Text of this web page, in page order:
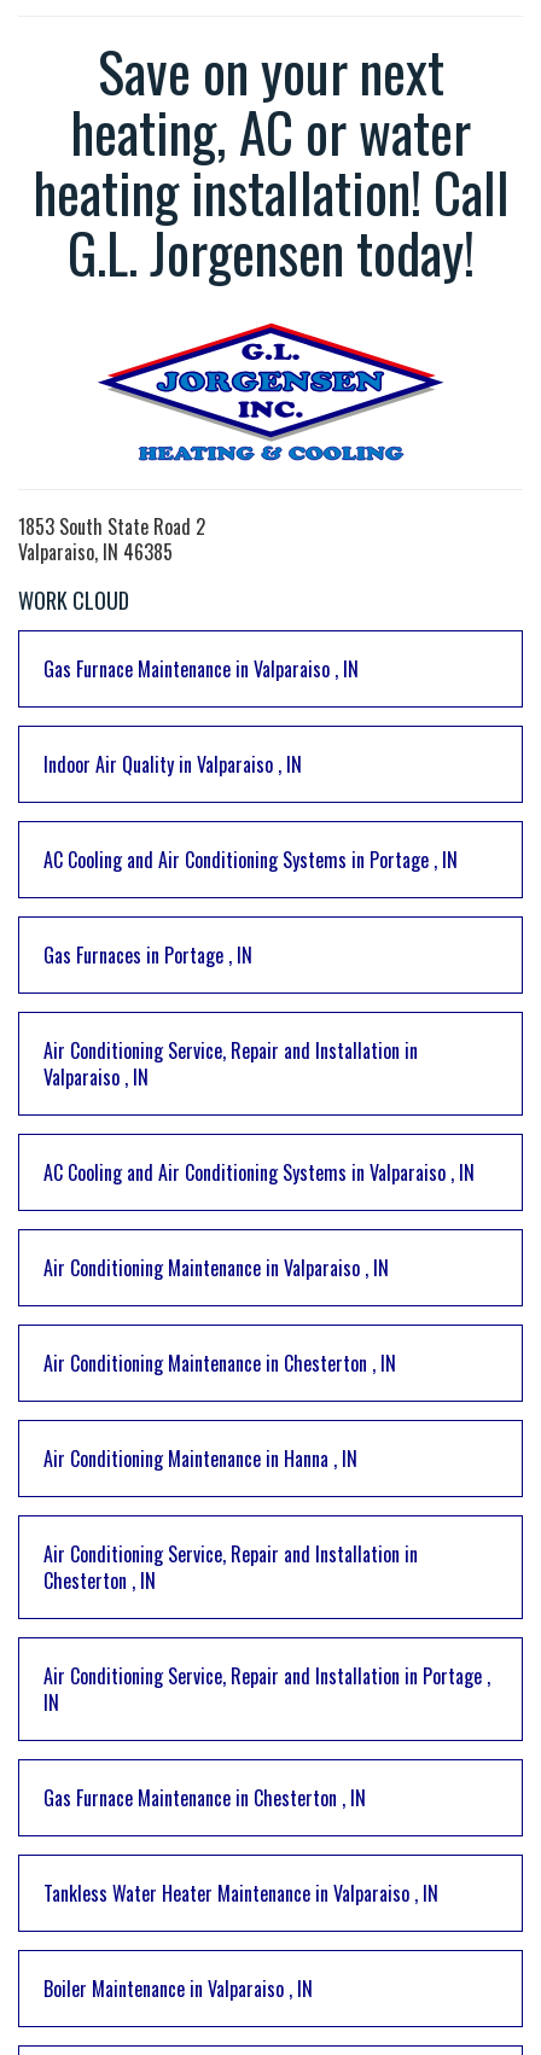
Save on your next
heating, AC or water
heating installation! Call
G.L. Jorgensen today!
1853 South State Road 2
Valparaiso, IN 46385
WORK CLOUD
Gas Furnace Maintenance in Valparaiso , IN
Indoor Air Quality in Valparaiso , IN
AC Cooling and Air Conditioning Systems in Portage , IN
Gas Furnaces in Portage , IN
Air Conditioning Service, Repair and Installation in
Valparaiso , IN
AC Cooling and Air Conditioning Systems in Valparaiso , IN
Air Conditioning Maintenance in Valparaiso , IN
Air Conditioning Maintenance in Chesterton , IN
Air Conditioning Maintenance in Hanna , IN
Air Conditioning Service, Repair and Installation in
Chesterton , IN
Air Conditioning Service, Repair and Installation in Portage ,
IN
Gas Furnace Maintenance in Chesterton , IN
Tankless Water Heater Maintenance in Valparaiso , IN
Boiler Maintenance in Valparaiso , IN